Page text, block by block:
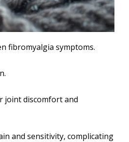
fibromyalgia symptoms.
joint discomfort and
and sensitivity, complicating